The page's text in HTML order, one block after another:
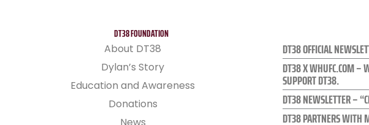
DT38 FOUNDATION
About DT38
Dylan’s Story
Education and Awareness
Donations
DT38 OFFICIAL
DT38 X WHUFC.COM –
SUPPORT DT38.
DT38 NEWSLETTER –
DT38 PARTNERS WITH